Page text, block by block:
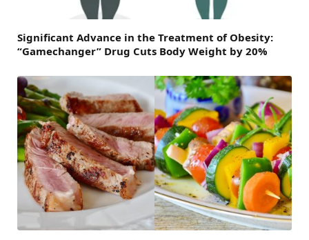
Significant Advance in the Treatment of Obesity:
“Gamechanger” Drug Cuts Body Weight by 20%